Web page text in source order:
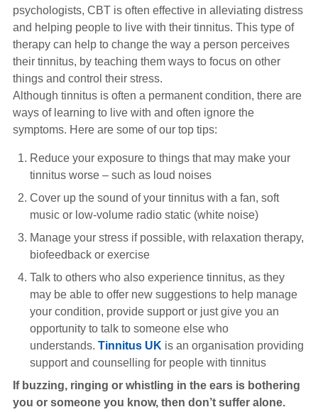
psychologists, CBT is often effective in alleviating distress
and helping people to live with their tinnitus. This type of
therapy can help to change the way a person perceives
their tinnitus, by teaching them ways to focus on other
things and control their stress.
Although tinnitus is often a permanent condition, there are
ways of learning to live with and often ignore the
symptoms. Here are some of our top tips:
Reduce your exposure to things that may make your
tinnitus worse – such as loud noises
Cover up the sound of your tinnitus with a fan, soft
music or low-volume radio static (white noise)
Manage your stress if possible, with relaxation therapy,
biofeedback or exercise
Talk to others who also experience tinnitus, as they
may be able to offer new suggestions to help manage
your condition, provide support or just give you an
opportunity to talk to someone else who
understands. Tinnitus UK is an organisation providing
support and counselling for people with tinnitus
If buzzing, ringing or whistling in the ears is bothering
you or someone you know, then don’t suffer alone.